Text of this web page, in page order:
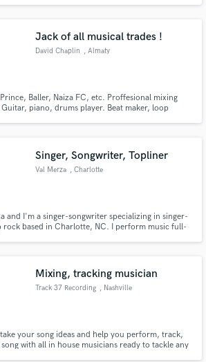
Jack of all musical trades !
David Chaplin , Almaty
Baller, Naiza FC, etc. Proffesional mixing
piano, drums player. Beat maker, loop
Singer, Songwriter, Topliner
Val Merza , Charlotte
and I'm a singer-songwriter specializing in singer-
rock based in Charlotte, NC. I perform music full-
Mixing, tracking musician
Track 37 Recording , Nashville
your song ideas and help you perform, track,
with all in house musicians ready to tackle any